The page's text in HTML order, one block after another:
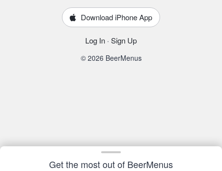
Get the most out of BeerMenus
Download iPhone App
Log In · Sign Up
© 2026 BeerMenus